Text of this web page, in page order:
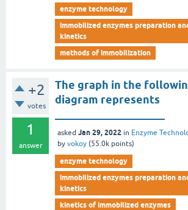
enzyme technology
immobilized enzymes preparation
kinetics
methods of immobilization
+2
votes
1
answer
The graph in the
diagram represents
asked Jan 29, 2022 in Enzyme
by vokoy (55.0k points)
enzyme technology
immobilized enzymes preparation
kinetics
kinetics of immobilized enzymes